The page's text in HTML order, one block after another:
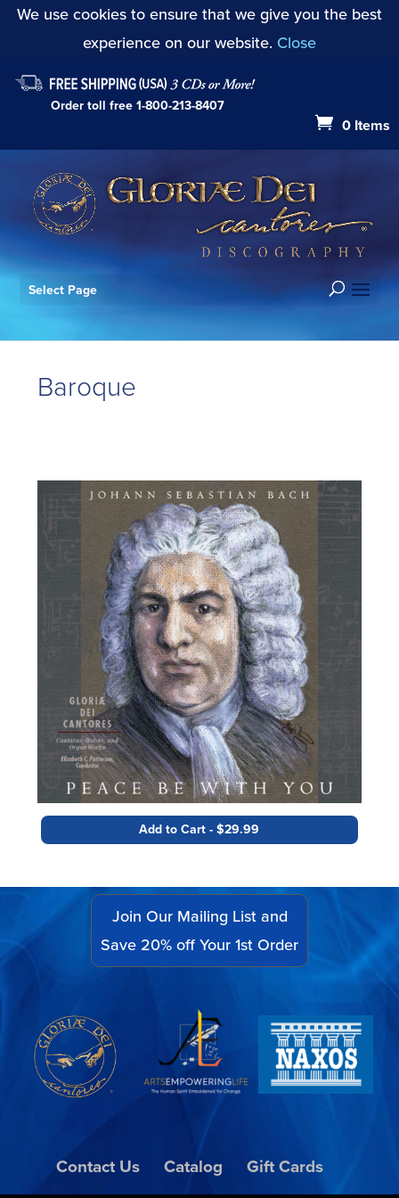
We use cookies to ensure that we give you the best
experience on our website. Close
Order toll free1-800-213-8407
0 Items
Select Page
Baroque
Add to Cart - $29.99
Join Our Mailing List and
Save 20% off Your 1st Order
Contact Us Catalog Gift Cards